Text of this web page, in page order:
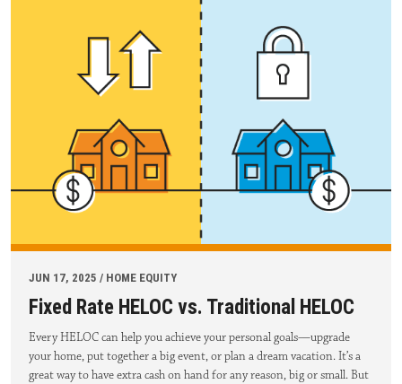
JUN 17, 2025 / HOME EQUITY
Fixed Rate HELOC vs. Traditional HELOC
Every HELOC can help you achieve your personal goals—upgrade
your home, put together a big event, or plan a dream vacation. It’s a
great way to have extra cash on hand for any reason, big or small. But